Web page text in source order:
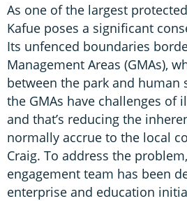
As one of the largest
Kafue poses a significant
Its unfenced boundaries
Management Areas (GMAs),
between the park and human
the GMAs have challenges of
and that’s reducing the
normally accrue to the local
Craig. To address the
engagement team has been
enterprise and education